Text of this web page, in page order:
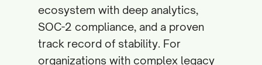
ecosystem with deep analytics,
SOC-2 compliance, and a proven
track record of stability. For
organizations with complex legacy